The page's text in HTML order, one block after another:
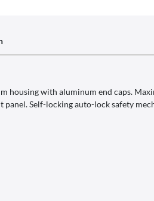
housing with aluminum end caps.
Self-locking auto-lock safety